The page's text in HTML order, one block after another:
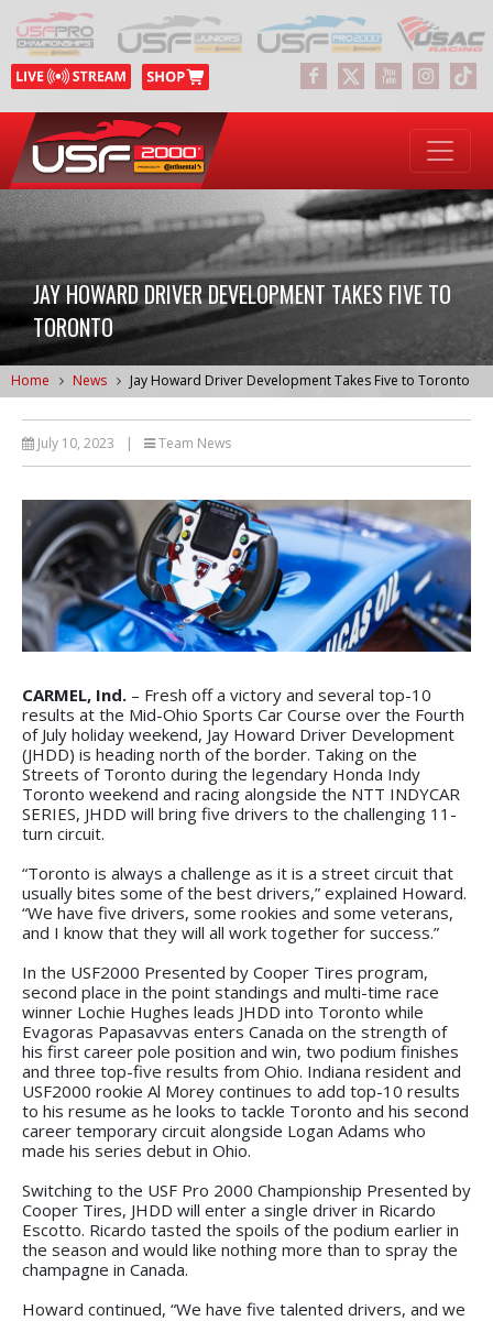
JAY HOWARD DRIVER DEVELOPMENT TAKES FIVE TO
TORONTO
Home News Jay Howard Driver Development Takes Five to Toronto
July 10, 2023 | Team News
CARMEL, Ind. – Fresh off a victory and several top-10
results at the Mid-Ohio Sports Car Course over the Fourth
of July holiday weekend, Jay Howard Driver Development
(JHDD) is heading north of the border. Taking on the
Streets of Toronto during the legendary Honda Indy
Toronto weekend and racing alongside the NTT INDYCAR
SERIES, JHDD will bring five drivers to the challenging 11-
turn circuit.
“Toronto is always a challenge as it is a street circuit that
usually bites some of the best drivers,” explained Howard.
“We have five drivers, some rookies and some veterans,
and I know that they will all work together for success.”
In the USF2000 Presented by Cooper Tires program,
second place in the point standings and multi-time race
winner Lochie Hughes leads JHDD into Toronto while
Evagoras Papasavvas enters Canada on the strength of
his first career pole position and win, two podium finishes
and three top-five results from Ohio. Indiana resident and
USF2000 rookie Al Morey continues to add top-10 results
to his resume as he looks to tackle Toronto and his second
career temporary circuit alongside Logan Adams who
made his series debut in Ohio.
Switching to the USF Pro 2000 Championship Presented by
Cooper Tires, JHDD will enter a single driver in Ricardo
Escotto. Ricardo tasted the spoils of the podium earlier in
the season and would like nothing more than to spray the
champagne in Canada.
Howard continued, “We have five talented drivers, and we